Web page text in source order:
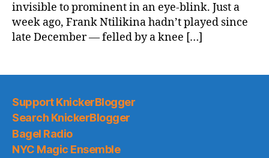
Spurs,
fall
back
invisible to prominent in an eye-blink. Just a
week ago, Frank Ntilikina hadn’t played since
late December — felled by a knee […]
Support KnickerBlogger
Search KnickerBlogger
Bagel Radio
NYC Magic Ensemble